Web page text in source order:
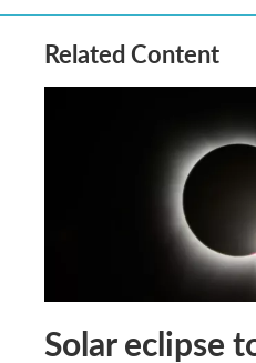
Related Content
Solar eclipse